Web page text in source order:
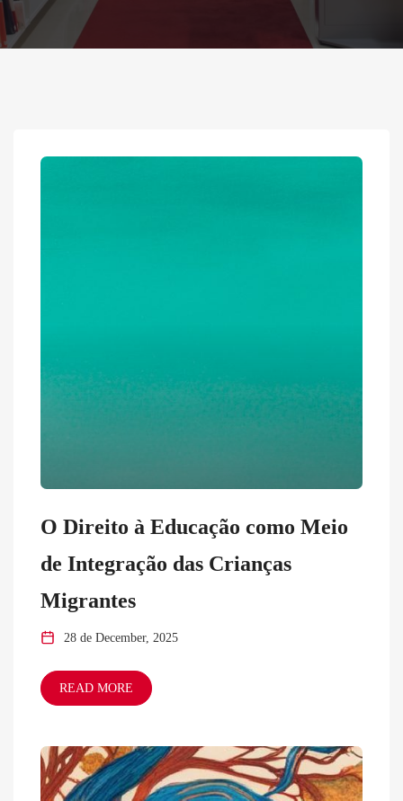
O Direito à Educação como Meio
de Integração das Crianças
Migrantes
28 de December, 2025
READ MORE